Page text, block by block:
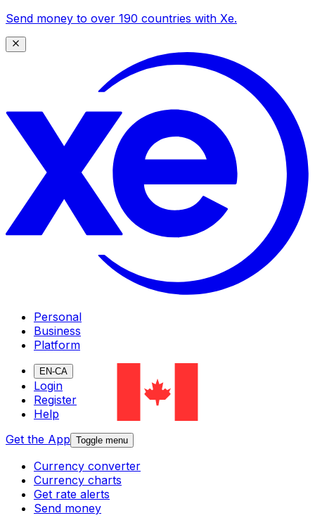
Send money to over 190 countries with Xe.
Personal
Business
Platform
EN-CA
Login
Register
Help
Get the App Toggle menu
Currency converter
Currency charts
Get rate alerts
Send money